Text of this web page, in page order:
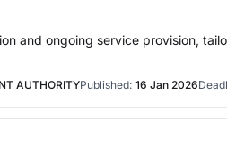
and ongoing service provision,
AUTHORITYPublished: 16 Jan 2026